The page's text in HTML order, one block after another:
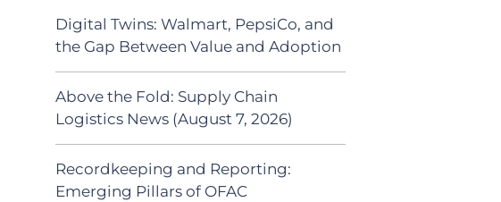
Digital Twins: Walmart, PepsiCo, and
the Gap Between Value and Adoption
Above the Fold: Supply Chain
Logistics News (August 7, 2026)
Recordkeeping and Reporting:
Emerging Pillars of OFAC